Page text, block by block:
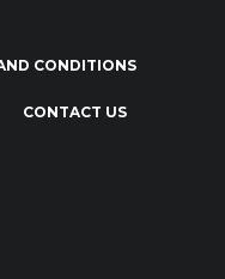
CONDITIONS
CONTACT US